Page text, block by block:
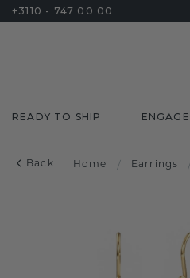
+3110 - 747 00 00
READY TO SHIP
Back Home / Earrings